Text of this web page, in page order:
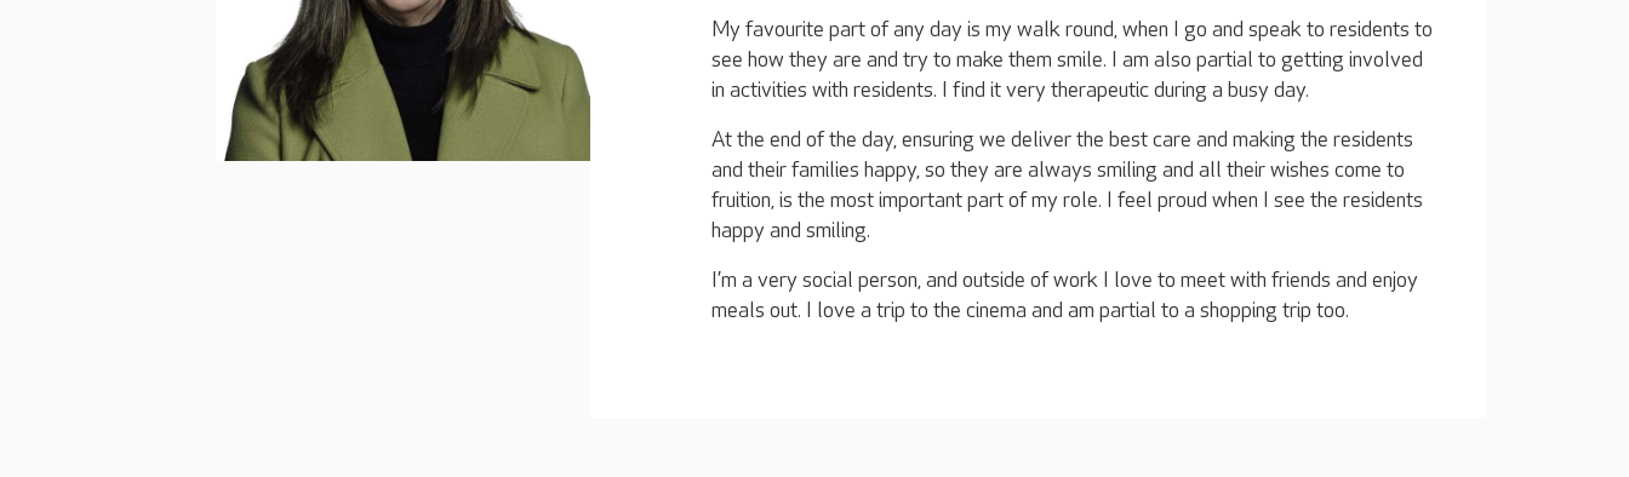
My favourite part of any day is my walk round, when I go and speak to residents to
see how they are and try to make them smile. I am also partial to getting involved
in activities with residents. I find it very therapeutic during a busy day.
At the end of the day, ensuring we deliver the best care and making the residents
and their families happy, so they are always smiling and all their wishes come to
fruition, is the most important part of my role. I feel proud when I see the residents
happy and smiling.
I’m a very social person, and outside of work I love to meet with friends and enjoy
meals out. I love a trip to the cinema and am partial to a shopping trip too.